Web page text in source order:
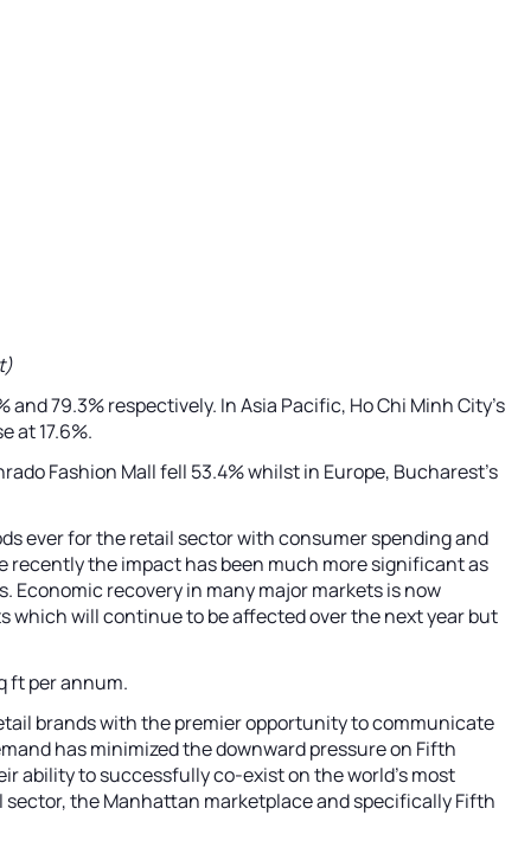
79.3% respectively. In Asia Pacific, Ho Chi Minh City’s
at 17.6%.
Fashion Mall fell 53.4% whilst in Europe, Bucharest’s
ever for the retail sector with consumer spending and
recently the impact has been much more significant as
Economic recovery in many major markets is now
which will continue to be affected over the next year but
ft per annum.
brands with the premier opportunity to communicate
has minimized the downward pressure on Fifth
ability to successfully co-exist on the world's most
the Manhattan marketplace and specifically Fifth